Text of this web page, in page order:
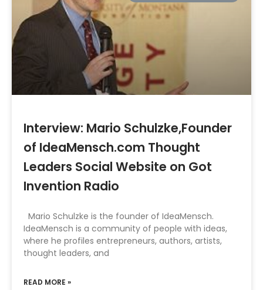
Interview: Mario Schulzke,Founder
of IdeaMensch.com Thought
Leaders Social Website on Got
Invention Radio
Mario Schulzke is the founder of IdeaMensch.
IdeaMensch is a community of people with ideas,
where he profiles entrepreneurs, authors, artists,
thought leaders, and
READ MORE »